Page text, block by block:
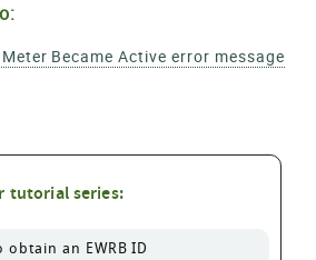
Became Active error message
tutorial series:
obtain an EWRB ID